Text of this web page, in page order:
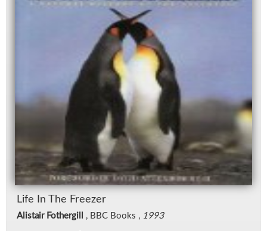
Life In The Freezer
Alistair Fothergill , BBC Books , 1993